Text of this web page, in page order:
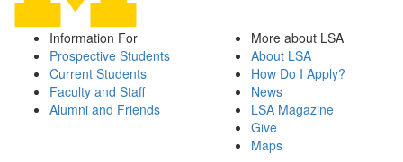
Information For
Prospective Students
Current Students
Faculty and Staff
Alumni and Friends
More about LSA
About LSA
How Do I Apply?
News
LSA Magazine
Give
Maps